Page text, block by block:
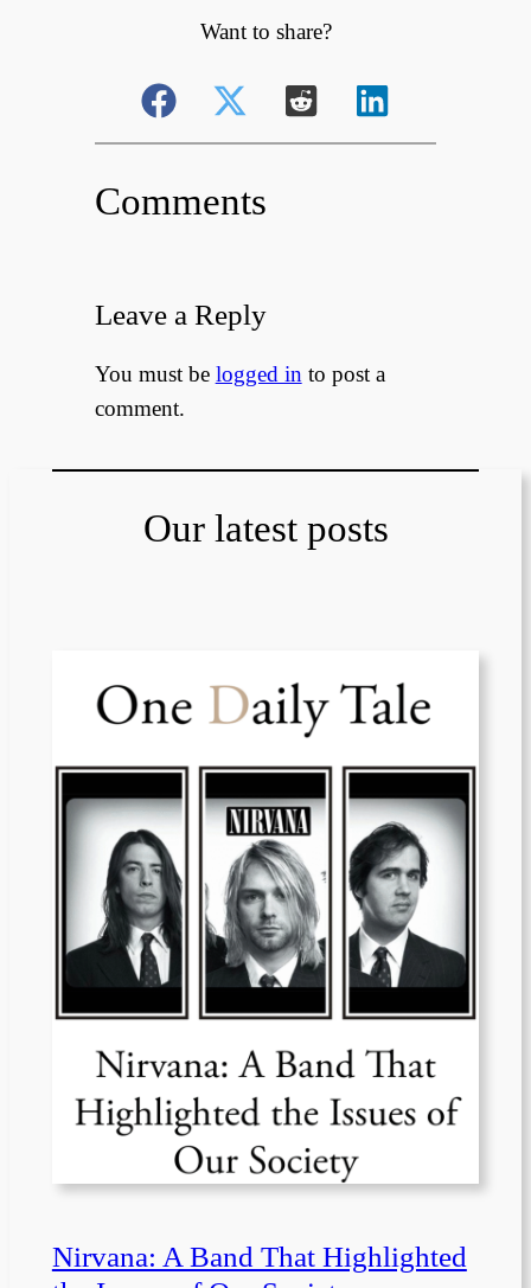
Want to share?
Comments
Leave a Reply
You must be logged in to post a
comment.
Our latest posts
Nirvana: A Band That Highlighted